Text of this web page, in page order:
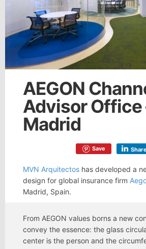
AEGON
Advisor Office
Madrid
Save Share
MVN Arquitectos has developed a
design for global insurance firm
Madrid, Spain.
From AEGON values borns a new
convey the essence: the glass
center is the person and the